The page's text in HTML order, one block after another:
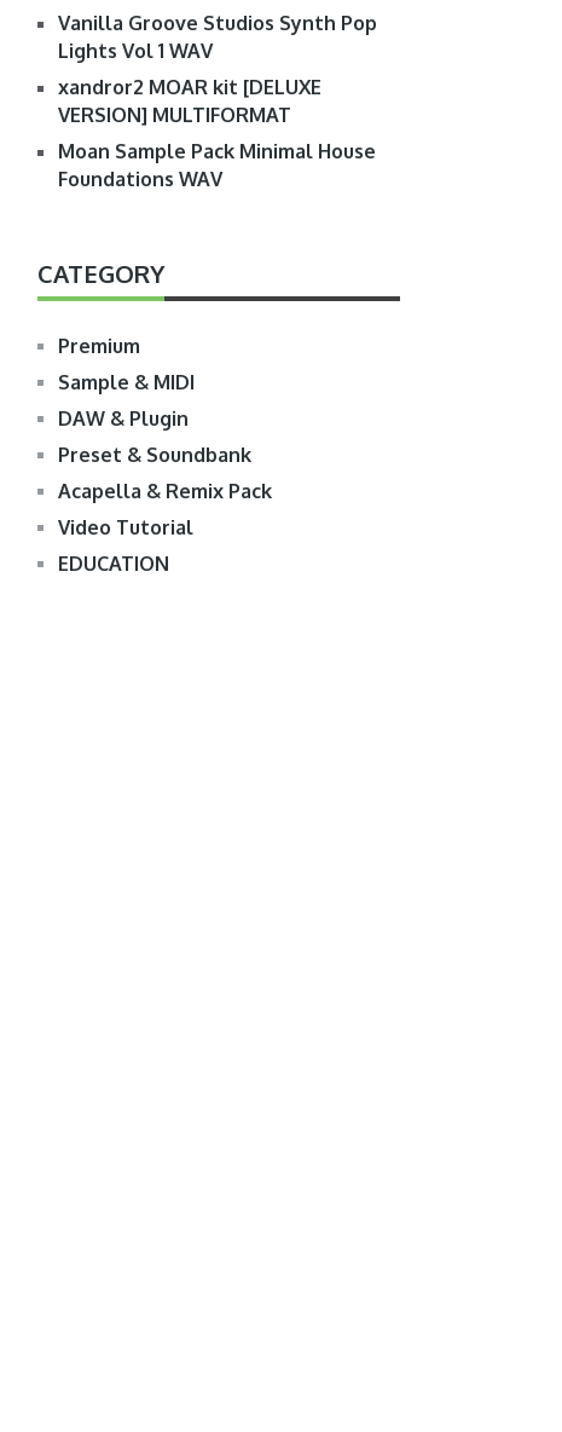
Vanilla Groove Studios Synth Pop
Lights Vol 1 WAV
xandror2 MOAR kit [DELUXE
VERSION] MULTIFORMAT
Moan Sample Pack Minimal House
Foundations WAV
CATEGORY
Premium
Sample & MIDI
DAW & Plugin
Preset & Soundbank
Acapella & Remix Pack
Video Tutorial
EDUCATION